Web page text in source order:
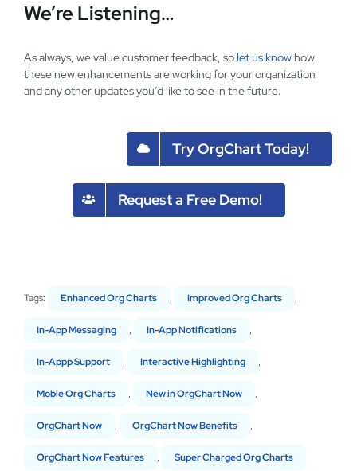
We’re Listening…
As always, we value customer feedback, solet us knowhow
these new enhancements are working for your organization
and any other updates you’d like to see in the future.
Try OrgChart Today!
Request a Free Demo!
Tags: Enhanced Org Charts , Improved Org Charts ,
In-App Messaging , In-App Notifications ,
In-Appp Support , Interactive Highlighting ,
Moble Org Charts , New in OrgChart Now ,
OrgChart Now , OrgChart Now Benefits ,
OrgChart Now Features , Super Charged Org Charts